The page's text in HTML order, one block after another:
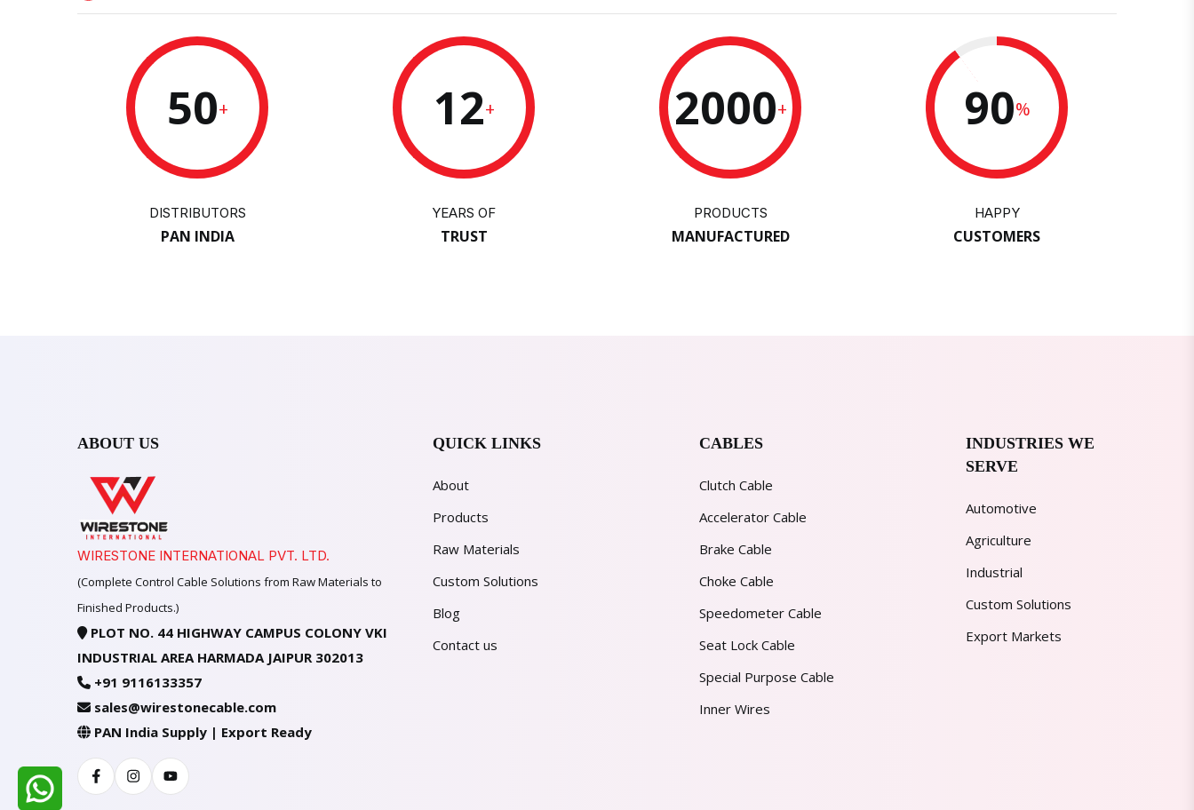
50+
DISTRIBUTORS
PAN INDIA
12+
YEARS OF
TRUST
2000+
PRODUCTS
MANUFACTURED
90%
HAPPY
CUSTOMERS
ABOUT US
WIRESTONE INTERNATIONAL PVT. LTD.
(Complete Control Cable Solutions from Raw Materials to
Finished Products.)
PLOT NO. 44 HIGHWAY CAMPUS COLONY VKI
INDUSTRIAL AREA HARMADA JAIPUR 302013
+91 9116133357
sales@wirestonecable.com
PAN India Supply | Export Ready
FacebookInstagramYoutube
QUICK LINKS
About
Products
Raw Materials
Custom Solutions
Blog
Contact us
CABLES
Clutch Cable
Accelerator Cable
Brake Cable
Choke Cable
Speedometer Cable
Seat Lock Cable
Special Purpose Cable
Inner Wires
INDUSTRIES WE
SERVE
Automotive
Agriculture
Industrial
Custom Solutions
Export Markets